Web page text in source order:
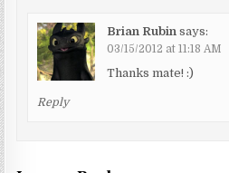
Brian Rubin says:
03/15/2012 at 11:18 AM
Thanks mate! :)
Reply